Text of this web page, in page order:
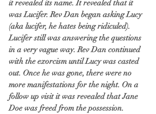
it revealed its name. It revealed that it
was Lucifer. Rev Dan began asking Lucy
(aka lucifer, he hates being ridiculed).
Lucifer still was answering the questions
in a very vague way. Rev Dan continued
with the exorcism until Lucy was casted
out. Once he was gone, there were no
more manifestations for the night. On a
follow up visit it was revealed that Jane
Doe was freed from the possession.